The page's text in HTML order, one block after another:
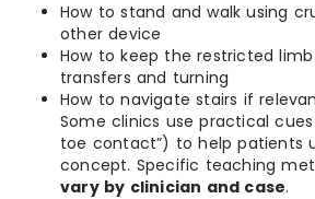
How to stand and walk using
other device
How to keep the restricted limb
transfers and turning
How to navigate stairs if
Some clinics use practical
toe contact”) to help patients
concept. Specific teaching
vary by clinician and case.